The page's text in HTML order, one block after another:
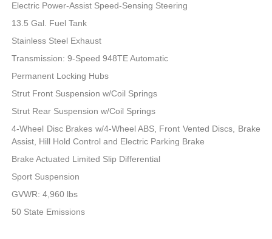
Electric Power-Assist Speed-Sensing Steering
13.5 Gal. Fuel Tank
Stainless Steel Exhaust
Transmission: 9-Speed 948TE Automatic
Permanent Locking Hubs
Strut Front Suspension w/Coil Springs
Strut Rear Suspension w/Coil Springs
4-Wheel Disc Brakes w/4-Wheel ABS, Front Vented Discs, Brake
Assist, Hill Hold Control and Electric Parking Brake
Brake Actuated Limited Slip Differential
Sport Suspension
GVWR: 4,960 lbs
50 State Emissions